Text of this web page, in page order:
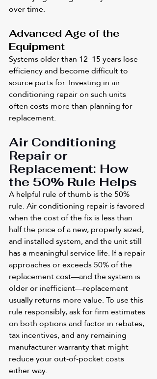
over time.
Advanced Age of the
Equipment
Systems older than 12–15 years lose
efficiency and become difficult to
source parts for. Investing in air
conditioning repair on such units
often costs more than planning for
replacement.
Air Conditioning
Repair or
Replacement: How
the 50% Rule Helps
A helpful rule of thumb is the 50%
rule. Air conditioning repair is favored
when the cost of the fix is less than
half the price of a new, properly sized,
and installed system, and the unit still
has a meaningful service life. If a repair
approaches or exceeds 50% of the
replacement cost—and the system is
older or inefficient—replacement
usually returns more value. To use this
rule responsibly, ask for firm estimates
on both options and factor in rebates,
tax incentives, and any remaining
manufacturer warranty that might
reduce your out-of-pocket costs
either way.